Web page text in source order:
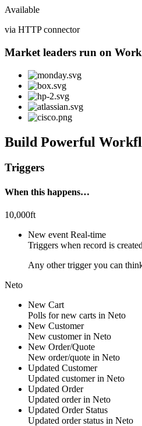
Available
via HTTP connector
Market leaders run on
Build Powerful
Triggers
When this happens…
10,000ft
New event Real-time
Triggers when record is
Any other trigger you can
Neto
New Cart
Polls for new carts in Neto
New Customer
New customerin Neto
New Order/Quote
New order/quote in Neto
Updated Customer
Updated customerin Neto
Updated Order
Updated orderin Neto
Updated Order Status
Updated order status in Neto